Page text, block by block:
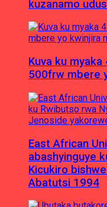
kuzanamo
Kuva ku
500frw mbere
East African
abashyinguye
Kicukiro
Abatutsi 1994